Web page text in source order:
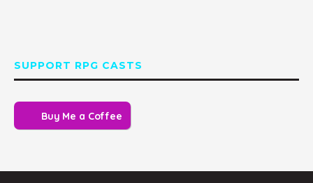
SUPPORT RPG CASTS
Buy Me a Coffee